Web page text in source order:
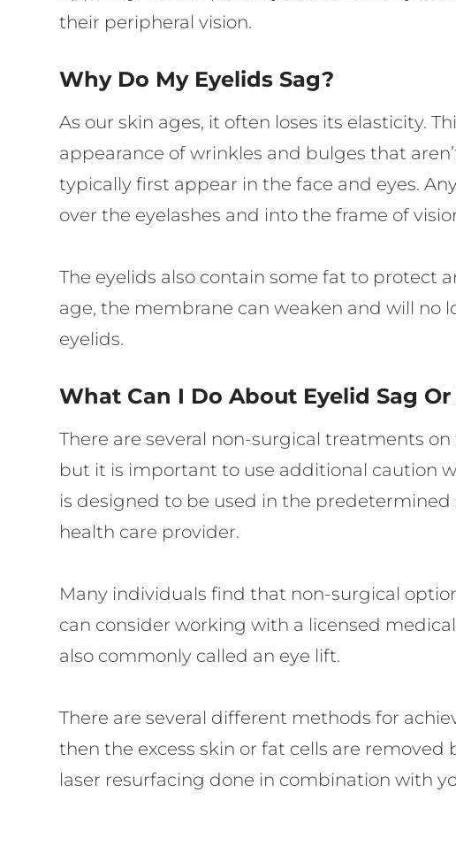
their peripheral vision.
Why Do My Eyelids Sag?
As our skin ages, it often loses its elasticity.
appearance of wrinkles and bulges that
typically first appear in the face and eyes.
over the eyelashes and into the frame of
The eyelids also contain some fat to protect
age, the membrane can weaken and will no
eyelids.
What Can I Do About Eyelid Sag
There are several non-surgical treatments
but it is important to use additional caution
is designed to be used in the
health care provider.
Many individuals find that non-surgical
can consider working with a licensed
also commonly called an eye lift.
There are several different methods for
then the excess skin or fat cells are
laser resurfacing done in combination with